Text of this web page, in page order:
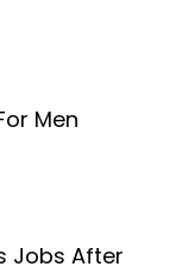
Men
Jobs After